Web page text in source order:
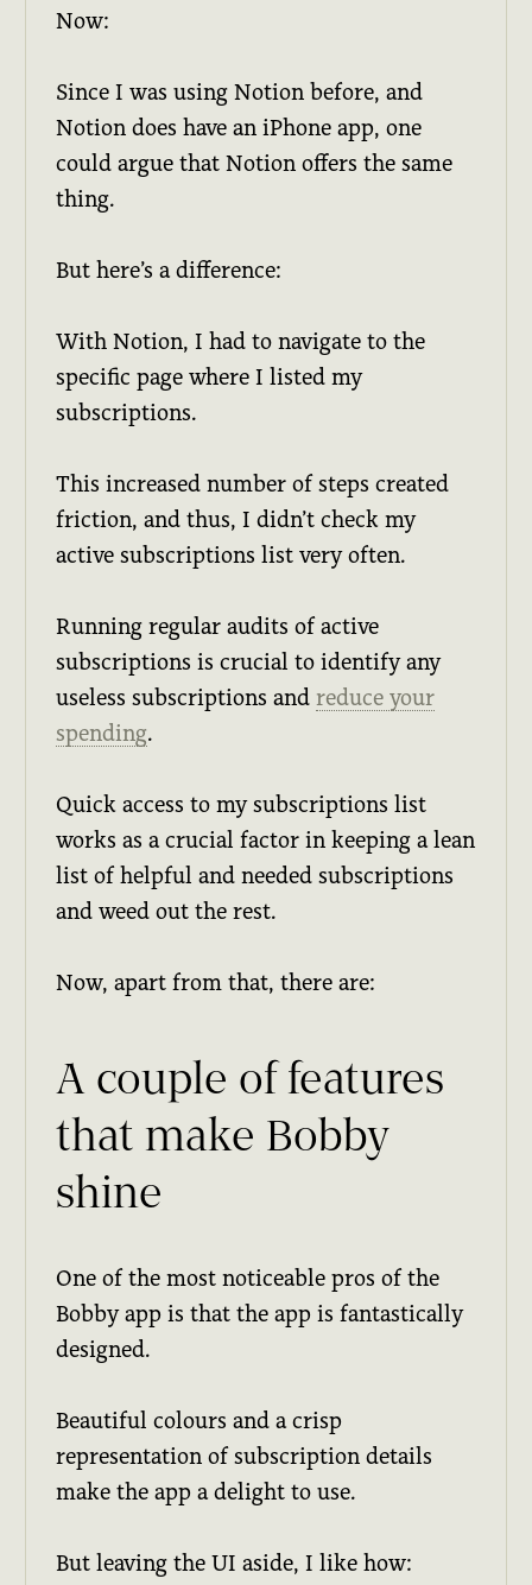
Now:
Since I was using Notion before, and
Notion does have an iPhone app, one
could argue that Notion offers the same
thing.
But here’s a difference:
With Notion, I had to navigate to the
specific page where I listed my
subscriptions.
This increased number of steps created
friction, and thus, I didn’t check my
active subscriptions list very often.
Running regular audits of active
subscriptions is crucial to identify any
useless subscriptions and reduce your
spending.
Quick access to my subscriptions list
works as a crucial factor in keeping a lean
list of helpful and needed subscriptions
and weed out the rest.
Now, apart from that, there are:
A couple of features
that make Bobby
shine
One of the most noticeable pros of the
Bobby app is that the app is fantastically
designed.
Beautiful colours and a crisp
representation of subscription details
make the app a delight to use.
But leaving the UI aside, I like how: